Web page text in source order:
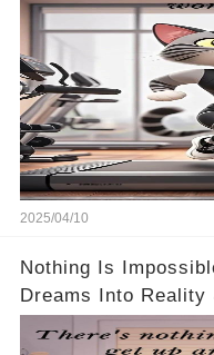
2025/04/10
Nothing Is
Dreams Into Reality